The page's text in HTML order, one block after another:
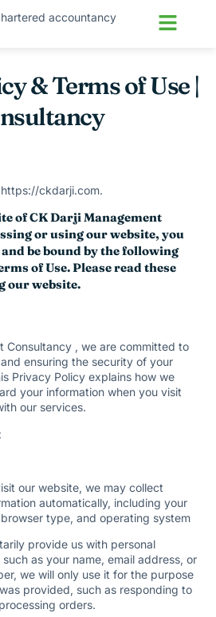
& Terms of Use |
ckdarji.com.
of CK Darji Management
or using our website, you
be bound by the following
of Use. Please read these
our website.
Consultancy , we are committed to
ensuring the security of your
Privacy Policy explains how we
your information when you visit
our services.
our website, we may collect
automatically, including your
type, and operating system
provide us with personal
as your name, email address, or
we will only use it for the purpose
provided, such as responding to
orders.